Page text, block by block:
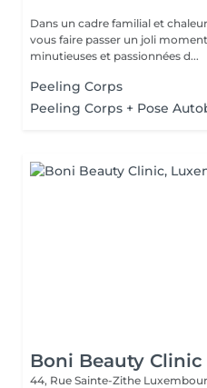
Dans un cadre familial et
vous faire passer un joli
minutieuses et passionnées d...
Peeling Corps
Peeling Corps + Pose
Boni Beauty Clinic
44, Rue Sainte-Zithe